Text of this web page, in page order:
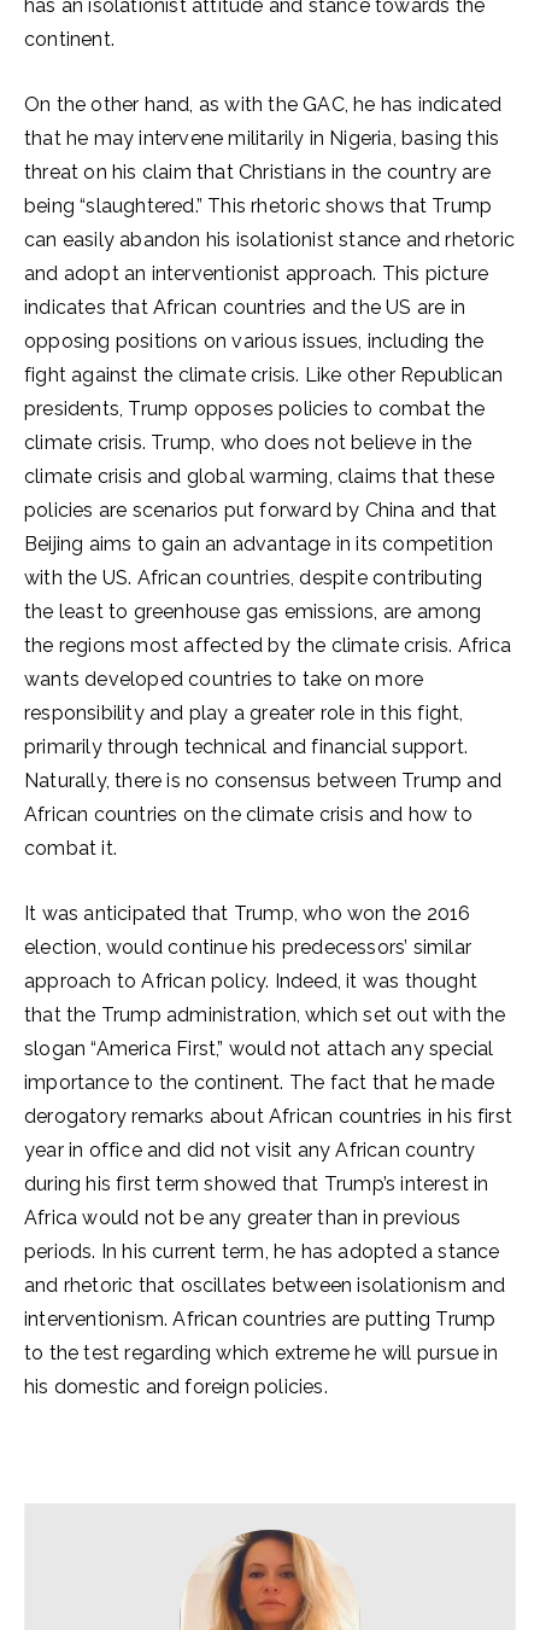
has an isolationist attitude and stance towards the
continent.
On the other hand, as with the GAC, he has indicated
that he may intervene militarily in Nigeria, basing this
threat on his claim that Christians in the country are
being “slaughtered.” This rhetoric shows that Trump
can easily abandon his isolationist stance and rhetoric
and adopt an interventionist approach. This picture
indicates that African countries and the US are in
opposing positions on various issues, including the
fight against the climate crisis. Like other Republican
presidents, Trump opposes policies to combat the
climate crisis. Trump, who does not believe in the
climate crisis and global warming, claims that these
policies are scenarios put forward by China and that
Beijing aims to gain an advantage in its competition
with the US. African countries, despite contributing
the least to greenhouse gas emissions, are among
the regions most affected by the climate crisis. Africa
wants developed countries to take on more
responsibility and play a greater role in this fight,
primarily through technical and financial support.
Naturally, there is no consensus between Trump and
African countries on the climate crisis and how to
combat it.
It was anticipated that Trump, who won the 2016
election, would continue his predecessors’ similar
approach to African policy. Indeed, it was thought
that the Trump administration, which set out with the
slogan “America First,” would not attach any special
importance to the continent. The fact that he made
derogatory remarks about African countries in his first
year in office and did not visit any African country
during his first term showed that Trump’s interest in
Africa would not be any greater than in previous
periods. In his current term, he has adopted a stance
and rhetoric that oscillates between isolationism and
interventionism. African countries are putting Trump
to the test regarding which extreme he will pursue in
his domestic and foreign policies.